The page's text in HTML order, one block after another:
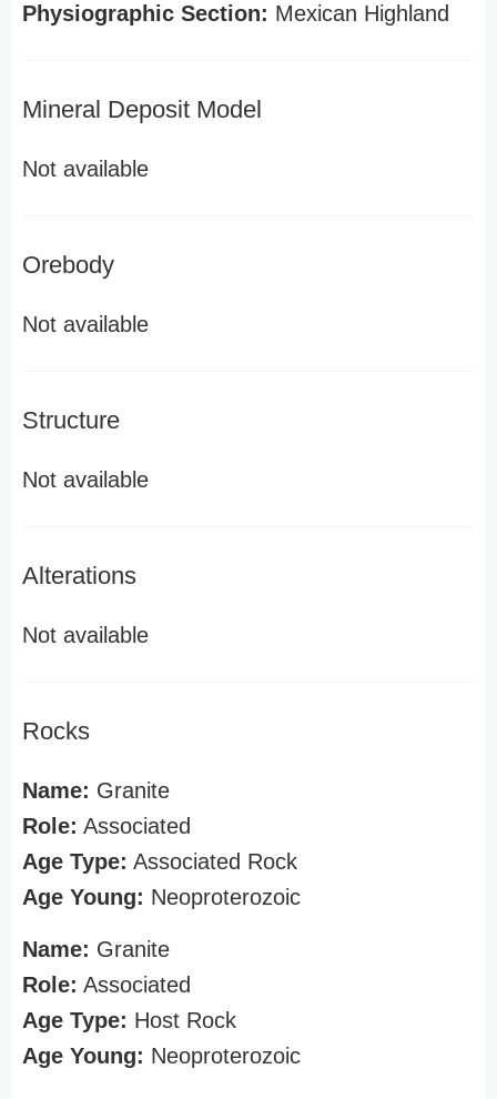
Physiographic Section: Mexican Highland
Mineral Deposit Model
Not available
Orebody
Not available
Structure
Not available
Alterations
Not available
Rocks
Name: Granite
Role: Associated
Age Type: Associated Rock
Age Young: Neoproterozoic
Name: Granite
Role: Associated
Age Type: Host Rock
Age Young: Neoproterozoic